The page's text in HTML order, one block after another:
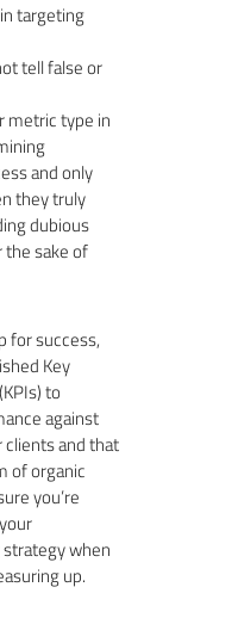
targeting
tell false or
metric type in
and only
they truly
dubious
sake of
for success,
Key
to
against
and that
of organic
you’re
when
up.